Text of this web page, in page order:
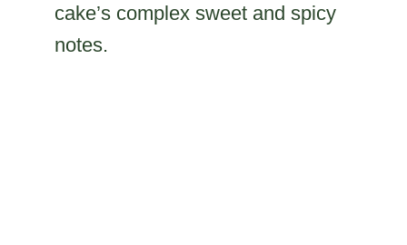
cake’s complex sweet and spicy
notes.